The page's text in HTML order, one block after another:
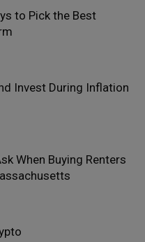
to Pick the Best
Invest During Inflation
When Buying Renters